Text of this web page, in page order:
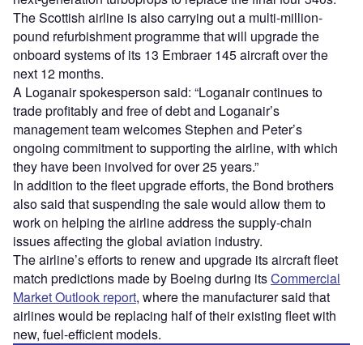
The Scottish airline is also carrying out a multi-million-
pound refurbishment programme that will upgrade the
onboard systems of its 13 Embraer 145 aircraft over the
next 12 months.
A Loganair spokesperson said: “Loganair continues to
trade profitably and free of debt and Loganair’s
management team welcomes Stephen and Peter’s
ongoing commitment to supporting the airline, with which
they have been involved for over 25 years.”
In addition to the fleet upgrade efforts, the Bond brothers
also said that suspending the sale would allow them to
work on helping the airline address the supply-chain
issues affecting the global aviation industry.
The airline’s efforts to renew and upgrade its aircraft fleet
match predictions made by Boeing during itsCommercial
Market Outlook report, where the manufacturer said that
airlines would be replacing half of their existing fleet with
new, fuel-efficient models.